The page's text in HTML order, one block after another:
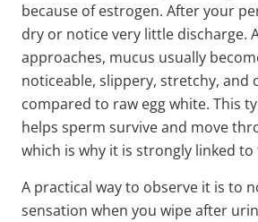
because of estrogen. After your
dry or notice very little discharge.
approaches, mucus usually
noticeable, slippery, stretchy, and
compared to raw egg white. This
helps sperm survive and move
which is why it is strongly linked to
A practical way to observe it is to
sensation when you wipe after